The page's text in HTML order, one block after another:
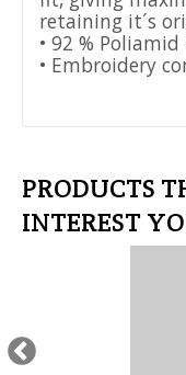
retaining it´s
• 92 %
• Embroidery
PRODUCTS
INTEREST